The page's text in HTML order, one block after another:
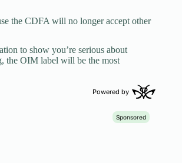
the CDFA will no longer accept other
to show you’re serious about
the OIM label will be the most